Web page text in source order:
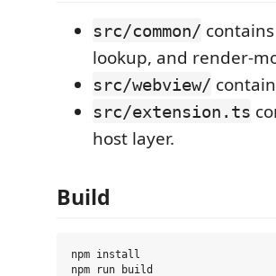
src/common/
lookup, and render-
src/webview/
src/extension.ts
host layer.
Build
npm install